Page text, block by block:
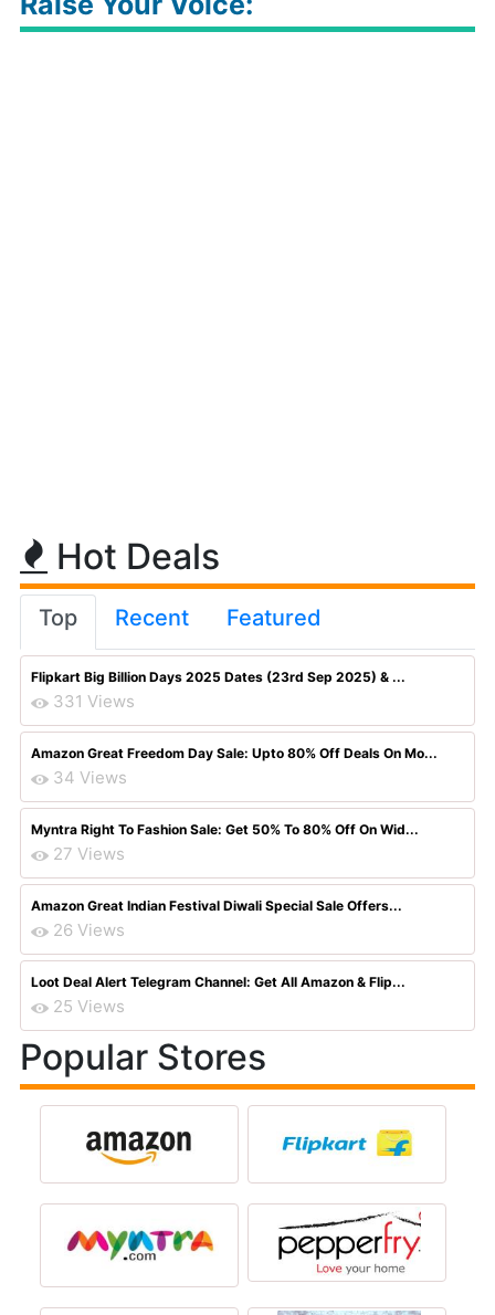
Hot Deals
Top Recent Featured
Flipkart Big Billion Days 2025 Dates (23rd Sep 2025) & ...
331 Views
Amazon Great Freedom Day Sale: Upto 80% Off Deals On Mo...
34 Views
Myntra Right To Fashion Sale: Get 50% To 80% Off On Wid...
27 Views
Amazon Great Indian Festival Diwali Special Sale Offers...
26 Views
Loot Deal Alert Telegram Channel: Get All Amazon & Flip...
25 Views
Popular Stores